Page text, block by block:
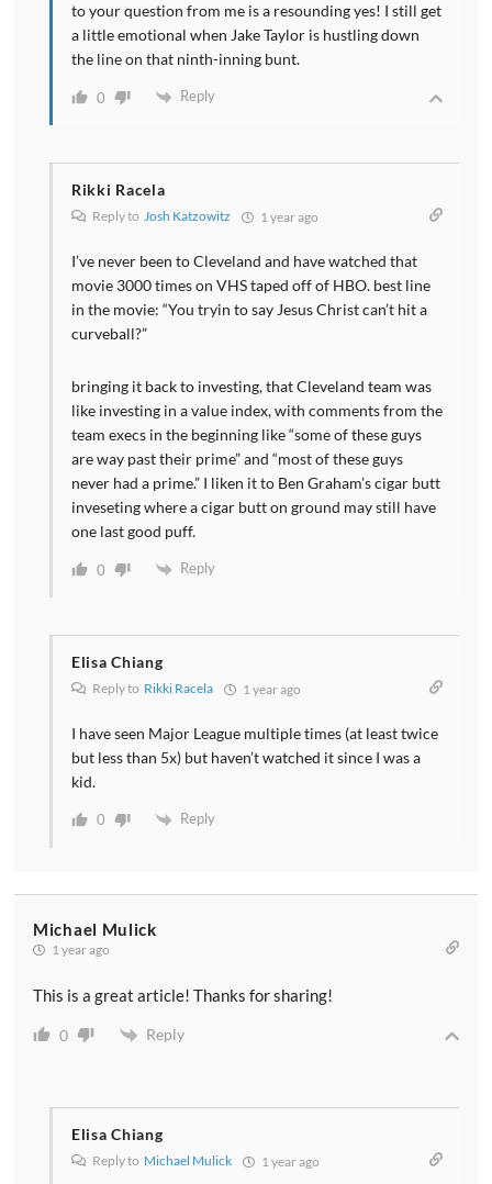
to your question from me is a resounding yes! I still get
a little emotional when Jake Taylor is hustling down
the line on that ninth-inning bunt.
0 Reply
Rikki Racela
Reply to Josh Katzowitz 1 year ago
I’ve never been to Cleveland and have watched that
movie 3000 times on VHS taped off of HBO. best line
in the movie: “You tryin to say Jesus Christ can’t hit a
curveball?”
bringing it back to investing, that Cleveland team was
like investing in a value index, with comments from the
team execs in the beginning like “some of these guys
are way past their prime” and “most of these guys
never had a prime.” I liken it to Ben Graham’s cigar butt
inveseting where a cigar butt on ground may still have
one last good puff.
0 Reply
Elisa Chiang
Reply to Rikki Racela 1 year ago
I have seen Major League multiple times (at least twice
but less than 5x) but haven’t watched it since I was a
kid.
0 Reply
Michael Mulick
1 year ago
This is a great article! Thanks for sharing!
0 Reply
Elisa Chiang
Reply to Michael Mulick 1 year ago